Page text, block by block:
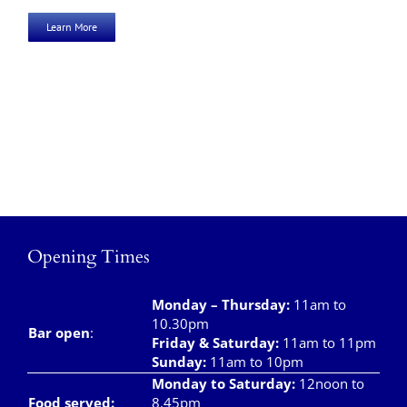
Learn More
Opening Times
Bar open:
Monday – Thursday: 11am to
10.30pm
Friday & Saturday: 11am to 11pm
Sunday: 11am to 10pm
Food served:
Monday to Saturday: 12noon to
8.45pm